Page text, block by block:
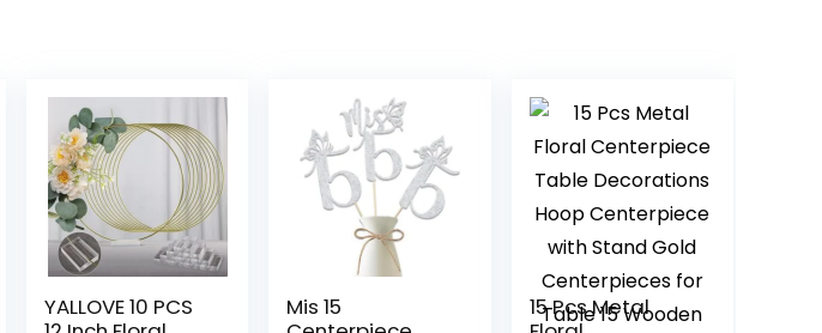
YALLOVE 10 PCS
Mis 15
15 Pcs Metal